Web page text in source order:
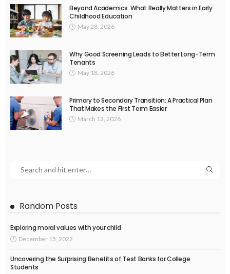
Beyond Academics: What Really Matters in Early
Childhood Education
May 28, 2026
Why Good Screening Leads to Better Long-Term
Tenants
May 18, 2026
Primary to Secondary Transition: A Practical Plan
That Makes the First Term Easier
March 12, 2026
Random Posts
Exploring moral values with your child
December 15, 2022
Uncovering the Surprising Benefits of Test Banks for College
Students